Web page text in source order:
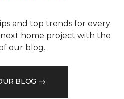
and top trends for every
next home project with the
our blog.
BLOG